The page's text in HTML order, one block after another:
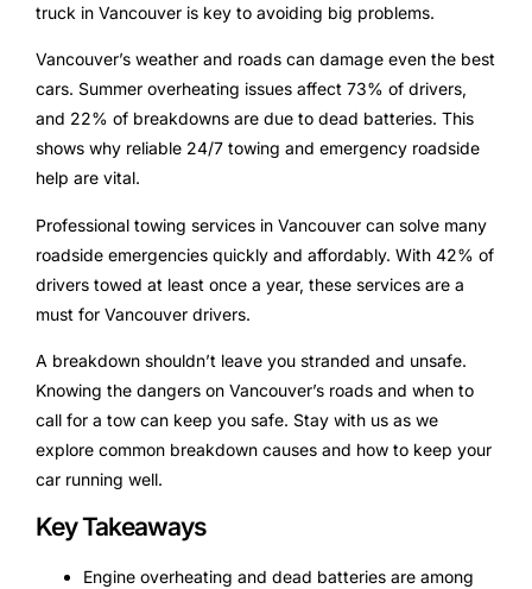
truck in Vancouver is key to avoiding big problems.
Vancouver’s weather and roads can damage even the best
cars. Summer overheating issues affect 73% of drivers,
and 22% of breakdowns are due to dead batteries. This
shows why reliable 24/7 towing and emergency roadside
help are vital.
Professional towing services in Vancouver can solve many
roadside emergencies quickly and affordably. With 42% of
drivers towed at least once a year, these services are a
must for Vancouver drivers.
A breakdown shouldn’t leave you stranded and unsafe.
Knowing the dangers on Vancouver’s roads and when to
call for a tow can keep you safe. Stay with us as we
explore common breakdown causes and how to keep your
car running well.
Key Takeaways
Engine overheating and dead batteries are among